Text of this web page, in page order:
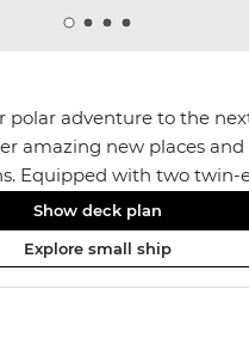
polar adventure to the
amazing new places and
Equipped with two twin-
a wide variety of
spaces, and a huge
features an innovative
standards. Other
Show deck plan
Explore small ship